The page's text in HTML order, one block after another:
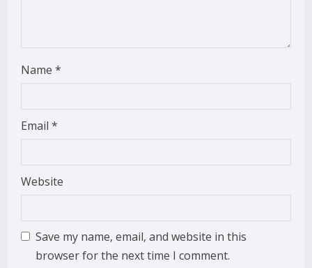
Name *
Email *
Website
Save my name, email, and website in this
browser for the next time I comment.